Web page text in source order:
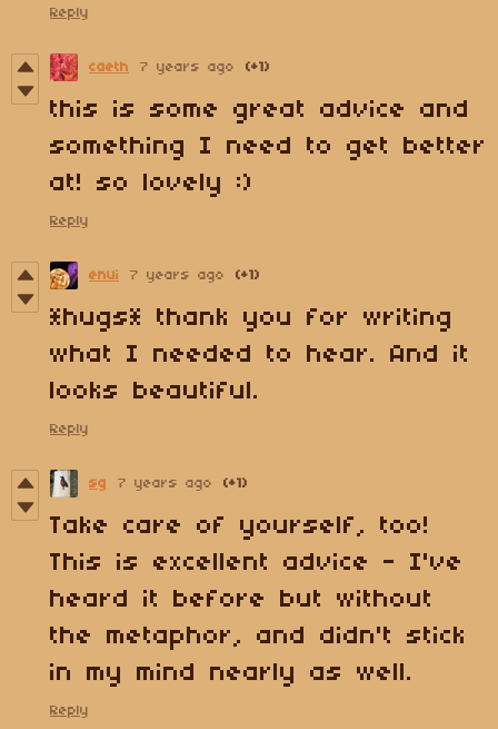
Reply
caeth 7 years ago (+1)
this is some great advice and
something I need to get better
at! so lovely :)
Reply
enui 7 years ago (+1)
*hugs* thank you for writing
what I needed to hear. And it
looks beautiful.
Reply
sg 7 years ago (+1)
Take care of yourself, too!
This is excellent advice - I've
heard it before but without
the metaphor, and didn't stick
in my mind nearly as well.
Reply